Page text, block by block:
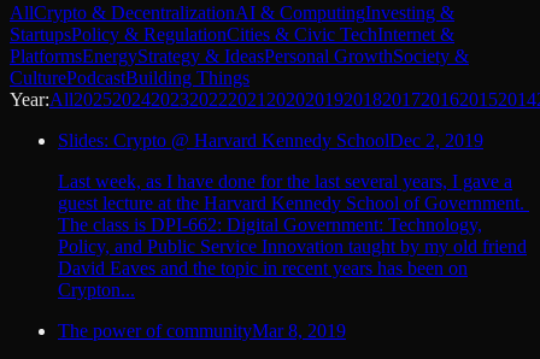
AllCrypto & DecentralizationAI & ComputingInvesting &
StartupsPolicy & RegulationCities & Civic TechInternet &
PlatformsEnergyStrategy & IdeasPersonal GrowthSociety &
CulturePodcastBuilding Things
Year:All20252024202320222021 2020201920182017201620152014
Slides: Crypto @ Harvard Kennedy SchoolDec 2, 2019
Last week, as I have done for the last several years, I gave a
guest lecture at the Harvard Kennedy School of Government.
The class is DPI-662: Digital Government: Technology,
Policy, and Public Service Innovation taught by my old friend
David Eaves and the topic in recent years has been on
Crypton...
The power of communityMar 8, 2019